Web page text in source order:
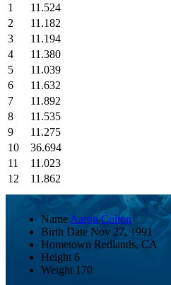
1
11.524
2
11.182
3
11.194
4
11.380
5
11.039
6
11.632
7
11.892
8
11.535
9
11.275
10
36.694
11
11.023
12
11.862
Name Aaron Colton
Birth Date Nov 27, 1991
Hometown Redlands, CA
Height 6
Weight 170